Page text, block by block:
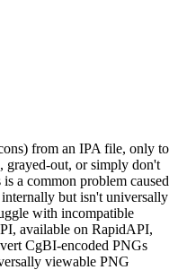
from an IPA file, only to
grayed-out, or simply don't
a common problem caused
but isn't universally
with incompatible
available on RapidAPI,
CgBI-encoded PNGs
viewable PNG